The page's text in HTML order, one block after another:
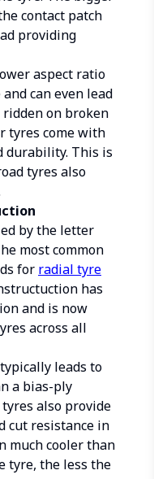
contact patch
providing
aspect ratio
can even lead
on broken
tyres come with
durability. This is
tyres also
by the letter
most common
for radial tyre
has
and is now
across all
leads to
a bias-ply
also provide
cut resistance in
much cooler than
tyre, the less the